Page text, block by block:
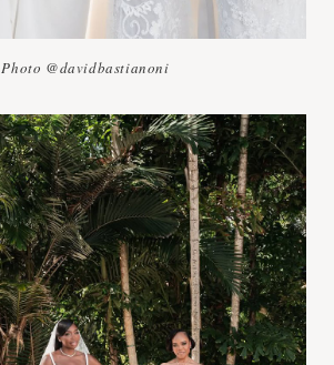
Photo @davidbastianoni